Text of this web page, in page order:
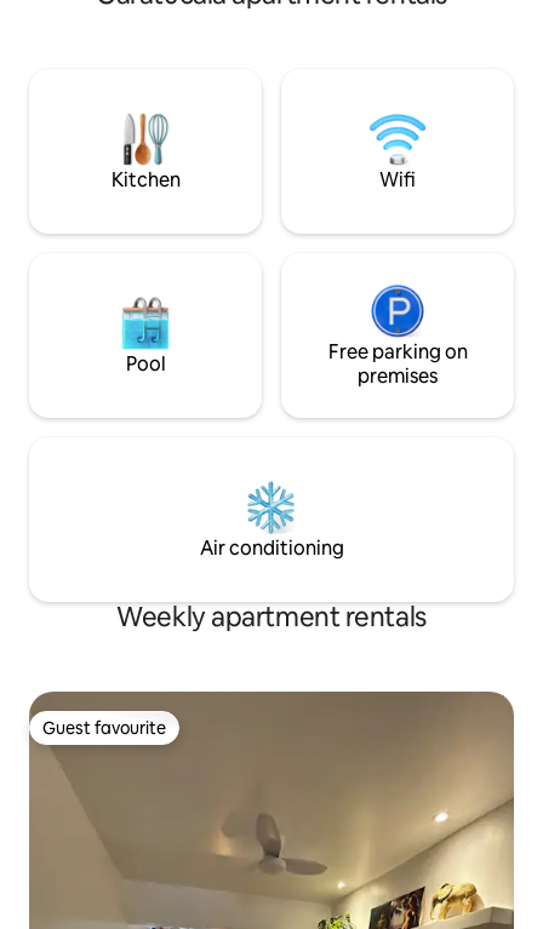
oceânica com
área infantil
dependem das
mesa e banho
Kitchen Wifi
Pool
Free parking on
premises
Air conditioning
Weekly apartment rentals
Guest favourite
Guest favourite